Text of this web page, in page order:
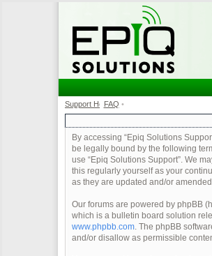
Support Home •
FAQ •
By accessing “Epiq Solutions
be legally bound by the following
use “Epiq Solutions Support”. We
this regularly yourself as your
as they are updated and/or
Our forums are powered by phpBB
which is a bulletin board solution
www.phpbb.com. The phpBB
and/or disallow as permissible